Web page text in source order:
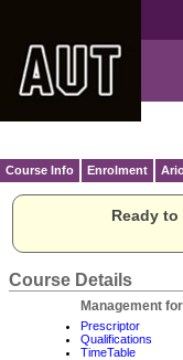
Course Info Enrolment
Ready
Course Details
Management
Prescriptor
Qualifications
TimeTable